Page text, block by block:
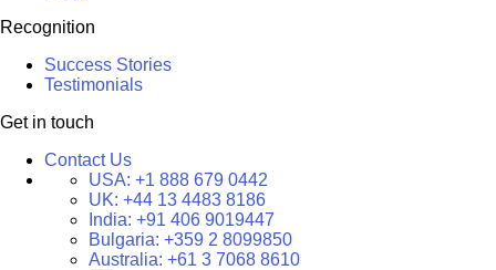
Recognition
Success Stories
Testimonials
Get in touch
Contact Us
USA: +1 888 679 0442
UK: +44 13 4483 8186
India: +91 406 9019447
Bulgaria: +359 2 8099850
Australia: +61 3 7068 8610